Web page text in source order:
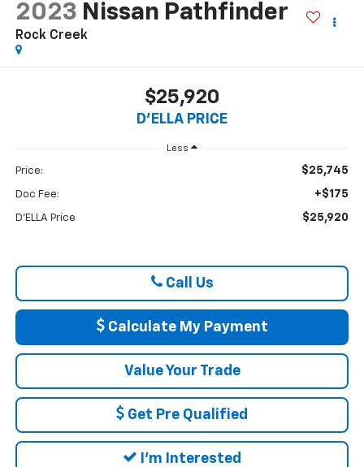
2023 Nissan Pathfinder
Rock Creek
$25,920
D'ELLA PRICE
Less
Price: $25,745
Doc Fee: +$175
D'ELLA Price $25,920
Call Us
Calculate My Payment
Value Your Trade
Get Pre Qualified
I'm Interested